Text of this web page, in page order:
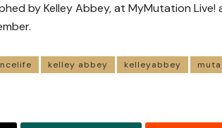
by Kelley Abbey, at MyMutation Live!
kelley abbey kelleyabbey